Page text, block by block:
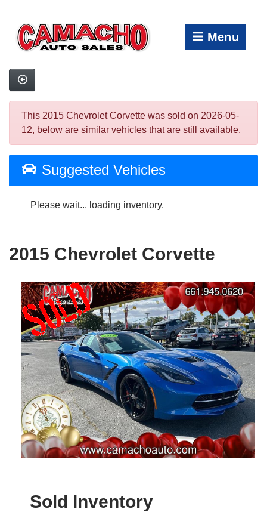
Menu
This 2015 Chevrolet Corvette was sold on 2026-05-
12, below are similar vehicles that are still available.
Suggested Vehicles
Please wait... loading inventory.
2015 Chevrolet Corvette
Sold Inventory